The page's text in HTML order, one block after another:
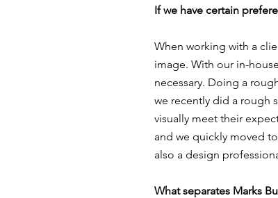
If we have certain
When working with a
image. With our in-
necessary. Doing a
we recently did a rough
visually meet their
and we quickly moved
also a design
What separates Marks